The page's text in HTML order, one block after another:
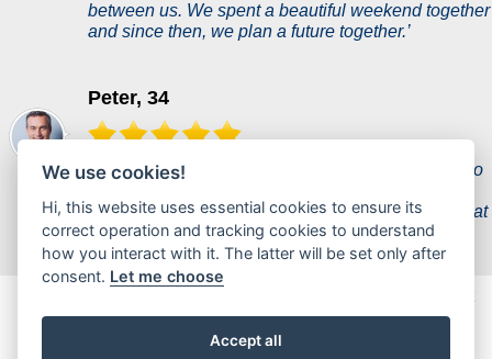
between us. We spent a beautiful weekend together
and since then, we plan a future together.’
‘A woman of my dreams came into my life thanks to
seemed unreal, but she proves to me every day that
she is everything I ever wanted.’
Peter, 34
casually or find partners for a hot flirt.
© 2017 - 2026 zelimseks.com
We use cookies!
Hi, this website uses essential cookies to ensure its
correct operation and tracking cookies to understand
how you interact with it. The latter will be set only after
consent. Let me choose
Accept all